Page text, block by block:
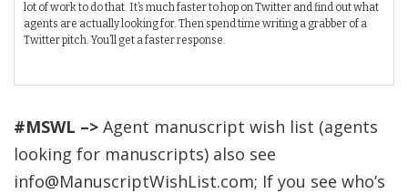
lot of work to do that. It’s much faster to hop on Twitter and find out what
agents are actually looking for. Then spend time writing a grabber of a
Twitter pitch. You’ll get a faster response.
#MSWL –> Agent manuscript wish list (agents
looking for manuscripts) also see
info@ManuscriptWishList.com; If you see who’s